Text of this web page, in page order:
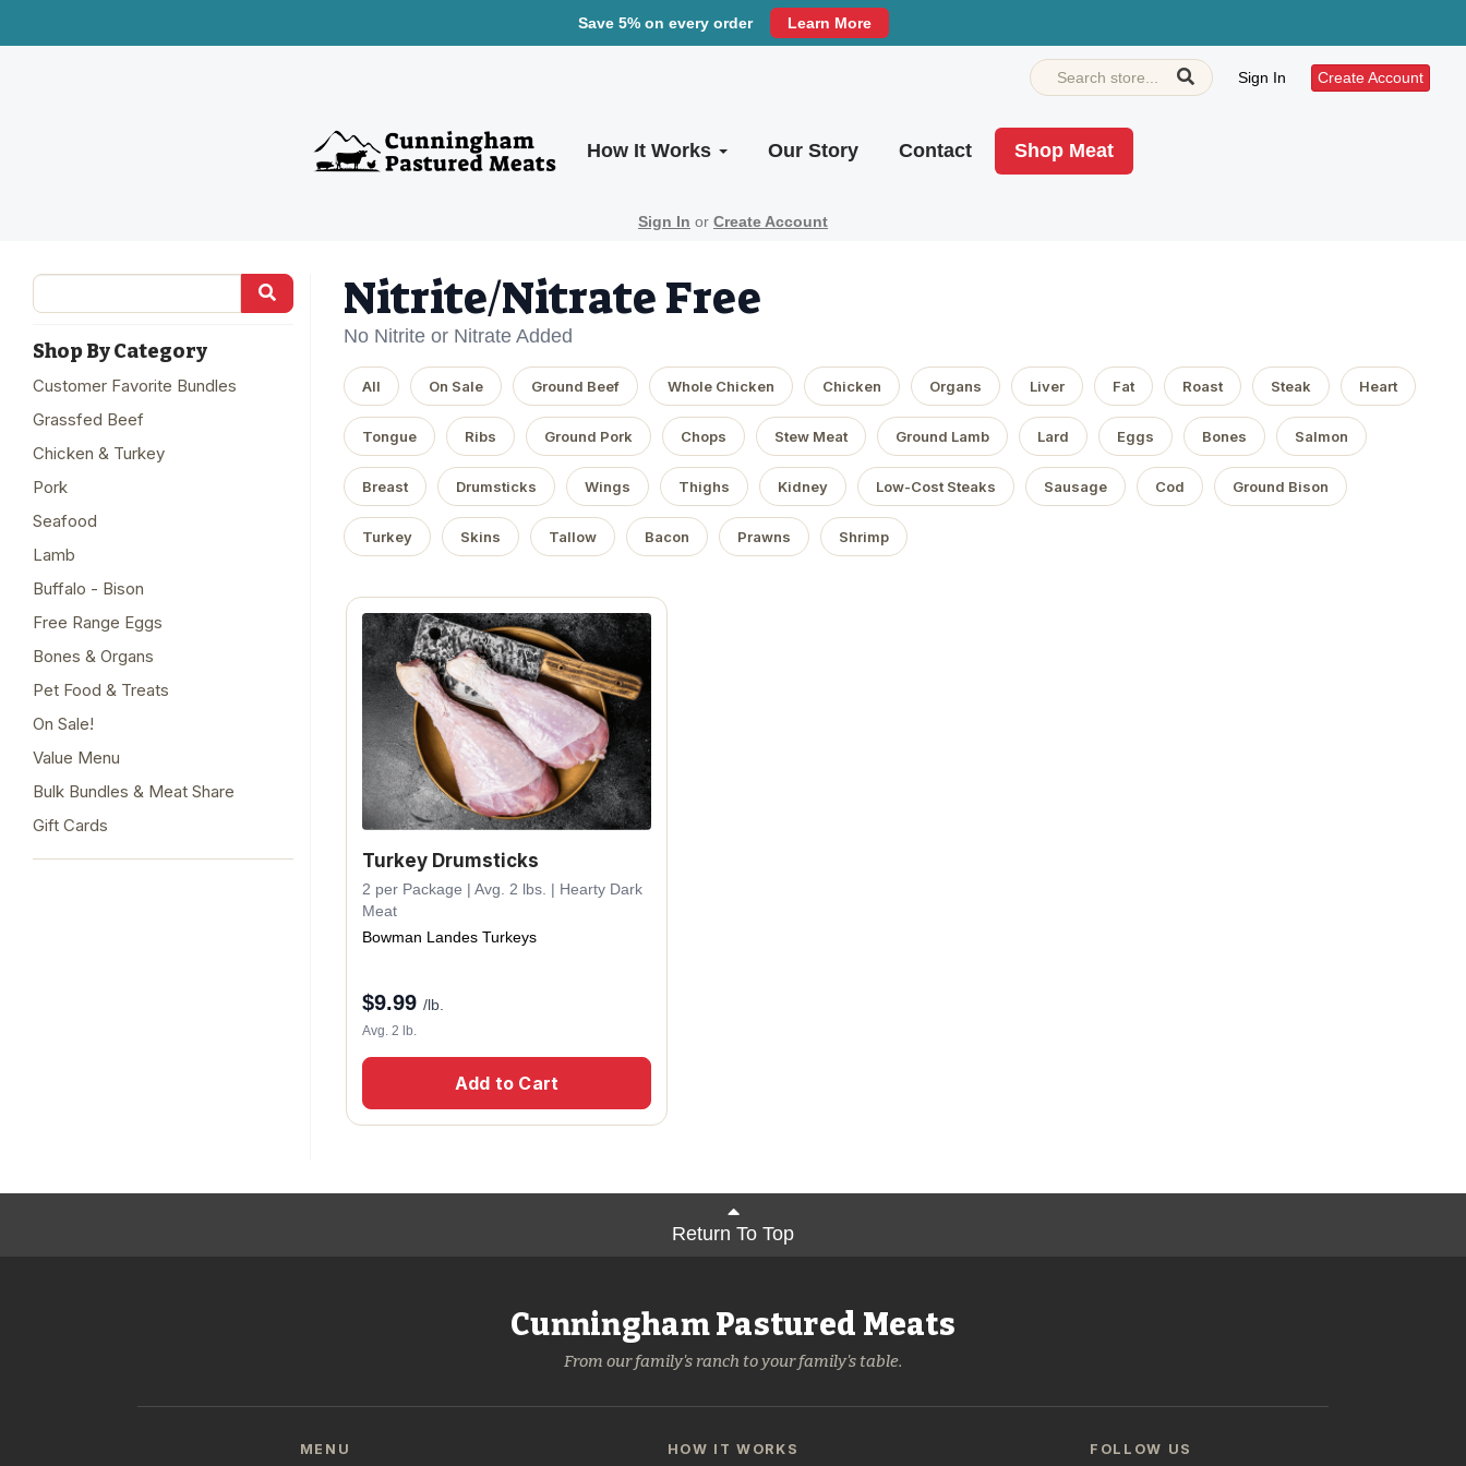
Save 5% on every order Learn More
Sign In Create Account
How It Works Our Story Contact Shop Meat
Sign In or Create Account
Shop By Category
Customer Favorite Bundles
Grassfed Beef
Chicken & Turkey
Pork
Seafood
Lamb
Buffalo - Bison
Free Range Eggs
Bones & Organs
Pet Food & Treats
On Sale!
Value Menu
Bulk Bundles & Meat Share
Gift Cards
Nitrite/Nitrate Free
No Nitrite or Nitrate Added
All On Sale Ground Beef Whole Chicken Chicken Organs Liver Fat Roast Steak Heart
Tongue Ribs Ground Pork Chops Stew Meat Ground Lamb Lard Eggs Bones Salmon
Breast Drumsticks Wings Thighs Kidney Low-Cost Steaks Sausage Cod Ground Bison
Turkey Skins Tallow Bacon Prawns Shrimp
Turkey Drumsticks
2 per Package | Avg. 2 lbs. | Hearty Dark
Meat
Bowman Landes Turkeys
$9.99 /lb.
Avg. 2 lb.
Add to Cart
Return To Top
Cunningham Pastured Meats
From our family's ranch to your family's table.
MENU HOW IT WORKS FOLLOW US